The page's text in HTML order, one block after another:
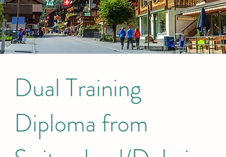
Dual Training
Diploma from